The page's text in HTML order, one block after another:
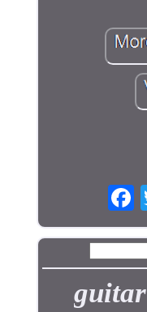
guitar